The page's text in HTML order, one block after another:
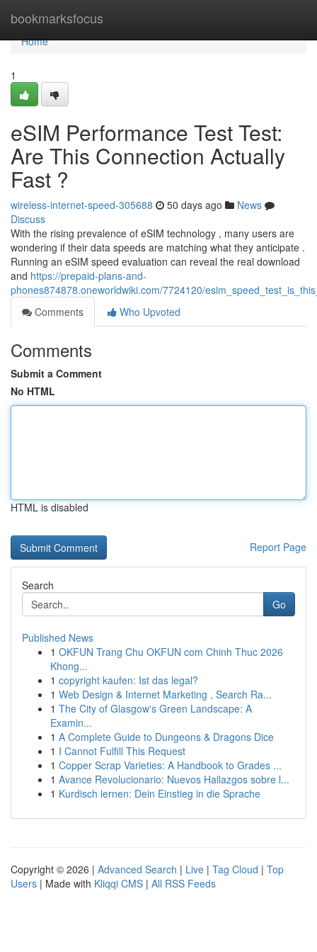
bookmarksfocus
Home
Home
1
eSIM Performance Test Test:
Are This Connection Actually
Fast ?
wireless-internet-speed-305688 50 days ago
News
Discuss
With the rising prevalence of eSIM technology , many users are
wondering if their data speeds are matching what they anticipate .
Running an eSIM speed evaluation can reveal the real download
and https://prepaid-plans-and-
phones874878.oneworldwiki.com/7724120/
Comments
Who Upvoted
Comments
Submit a Comment
No HTML
HTML is disabled
Report Page
Search
Go
Published News
1 OKFUN Trang Chu OKFUN com Chinh Thuc 2026
Khong...
1 copyright kaufen: Ist das legal?
1 Web Design & Internet Marketing , Search Ra...
1 The City of Glasgow's Green Landscape: A
Examin...
1 A Complete Guide to Dungeons & Dragons Dice
1 I Cannot Fulfill This Request
1 Copper Scrap Varieties: A Handbook to Grades ...
1 Avance Revolucionario: Nuevos Hallazgos sobre l...
1 Kurdisch lernen: Dein Einstieg in die Sprache
Copyright © 2026 | Advanced Search | Live | Tag Cloud | Top
Users | Made with Kliqqi CMS | All RSS Feeds